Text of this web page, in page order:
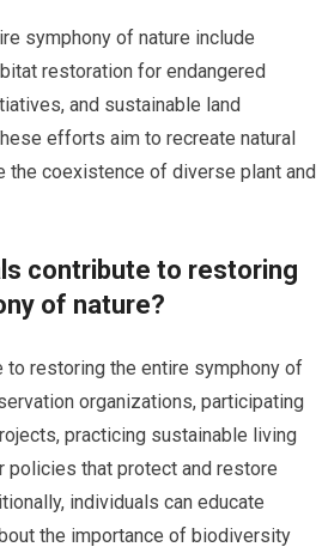
symphony of nature include
restoration for endangered
and sustainable land
efforts aim to recreate natural
the coexistence of diverse plant and
contribute to restoring
of nature?
to restoring the entire symphony of
organizations, participating
practicing sustainable living
policies that protect and restore
individuals can educate
the importance of biodiversity